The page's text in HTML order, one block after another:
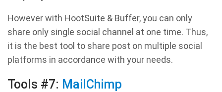
However with HootSuite & Buffer, you can only
share only single social channel at one time. Thus,
it is the best tool to share post on multiple social
platforms in accordance with your needs.
Tools #7: MailChimp